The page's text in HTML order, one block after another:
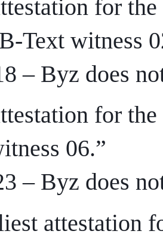
for
B-Text witness
– Byz does
for
06.”
– Byz does
attestation